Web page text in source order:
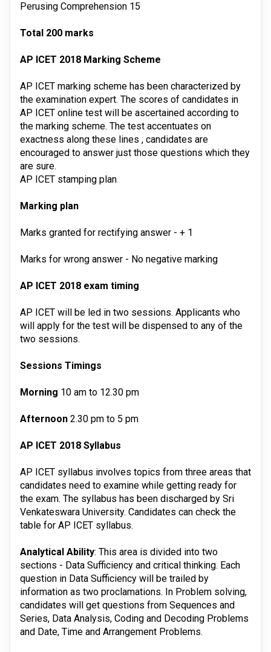
Perusing Comprehension 15
Total 200 marks
AP ICET 2018 Marking Scheme
AP ICET marking scheme has been characterized by
the examination expert. The scores of candidates in
AP ICET online test will be ascertained according to
the marking scheme. The test accentuates on
exactness along these lines , candidates are
encouraged to answer just those questions which they
are sure.
AP ICET stamping plan
Marking plan
Marks granted for rectifying answer - + 1
Marks for wrong answer - No negative marking
AP ICET 2018 exam timing
AP ICET will be led in two sessions. Applicants who
will apply for the test will be dispensed to any of the
two sessions.
Sessions Timings
Morning 10 am to 12.30 pm
Afternoon 2.30 pm to 5 pm
AP ICET 2018 Syllabus
AP ICET syllabus involves topics from three areas that
candidates need to examine while getting ready for
the exam. The syllabus has been discharged by Sri
Venkateswara University. Candidates can check the
table for AP ICET syllabus.
Analytical Ability: This area is divided into two
sections - Data Sufficiency and critical thinking. Each
question in Data Sufficiency will be trailed by
information as two proclamations. In Problem solving,
candidates will get questions from Sequences and
Series, Data Analysis, Coding and Decoding Problems
and Date, Time and Arrangement Problems.